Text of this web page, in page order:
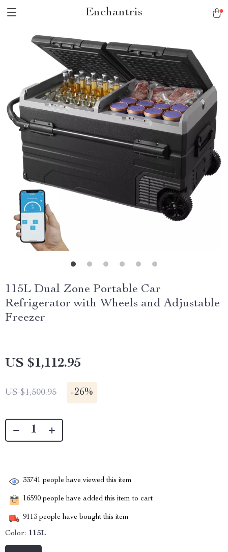
Enchantris
115L Dual Zone Portable Car
Refrigerator with Wheels and Adjustable
Freezer
US $1,112.95
US $1,500.95 -26%
33741 people have viewed this item
16590 people have added this item to cart
9113 people have bought this item
Color: 115L